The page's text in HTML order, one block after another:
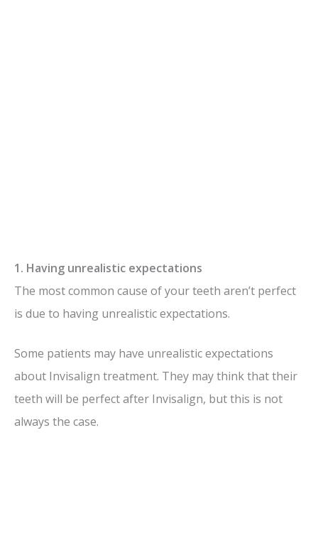
1. Having unrealistic expectations
The most common cause of your teeth aren’t perfect
is due to having unrealistic expectations.
Some patients may have unrealistic expectations
about Invisalign treatment. They may think that their
teeth will be perfect after Invisalign, but this is not
always the case.